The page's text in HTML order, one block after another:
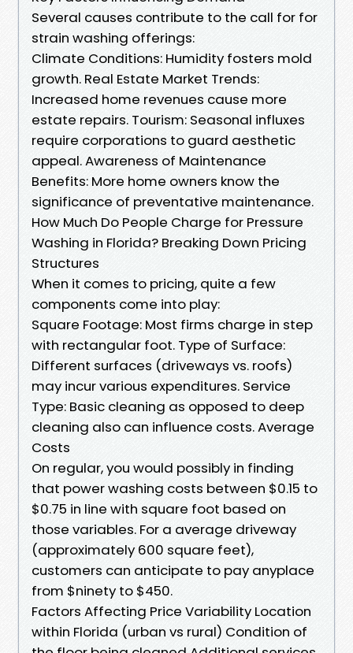
Several causes contribute to the call for for
strain washing offerings:
Climate Conditions: Humidity fosters mold
growth. Real Estate Market Trends:
Increased home revenues cause more
estate repairs. Tourism: Seasonal influxes
require corporations to guard aesthetic
appeal. Awareness of Maintenance
Benefits: More home owners know the
significance of preventative maintenance.
How Much Do People Charge for Pressure
Washing in Florida? Breaking Down Pricing
Structures
When it comes to pricing, quite a few
components come into play:
Square Footage: Most firms charge in step
with rectangular foot. Type of Surface:
Different surfaces (driveways vs. roofs)
may incur various expenditures. Service
Type: Basic cleaning as opposed to deep
cleaning also can influence costs. Average
Costs
On regular, you would possibly in finding
that power washing costs between $0.15 to
$0.75 in line with square foot based on
those variables. For a average driveway
(approximately 600 square feet),
customers can anticipate to pay anyplace
from $ninety to $450.
Factors Affecting Price Variability Location
within Florida (urban vs rural) Condition of